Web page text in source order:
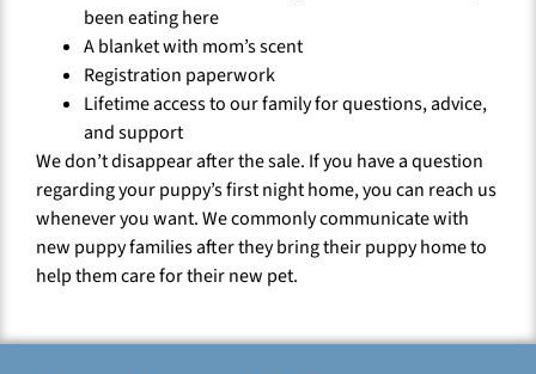
been eating here
A blanket with mom’s scent
Registration paperwork
Lifetime access to our family for questions, advice,
and support
We don’t disappear after the sale. If you have a question
regarding your puppy’s first night home, you can reach us
whenever you want. We commonly communicate with
new puppy families after they bring their puppy home to
help them care for their new pet.